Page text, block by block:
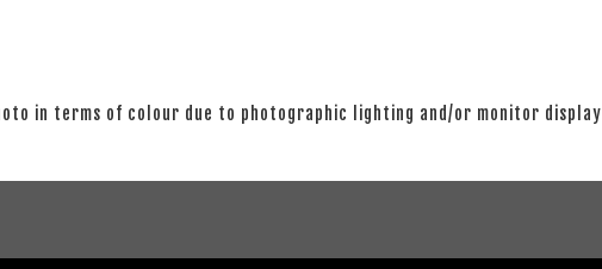
in terms of colour due to photographic lighting and/or monitor display